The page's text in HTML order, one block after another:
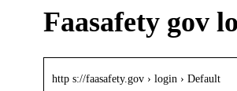
Faasafety gov
http s://faasafety.gov › login › Default